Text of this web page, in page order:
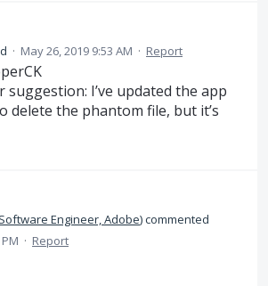
· May 26, 2019 9:53 AM · Report
I’ve updated the app
delete the phantom file, but it’s
Software Engineer, Adobe)commented
· Report